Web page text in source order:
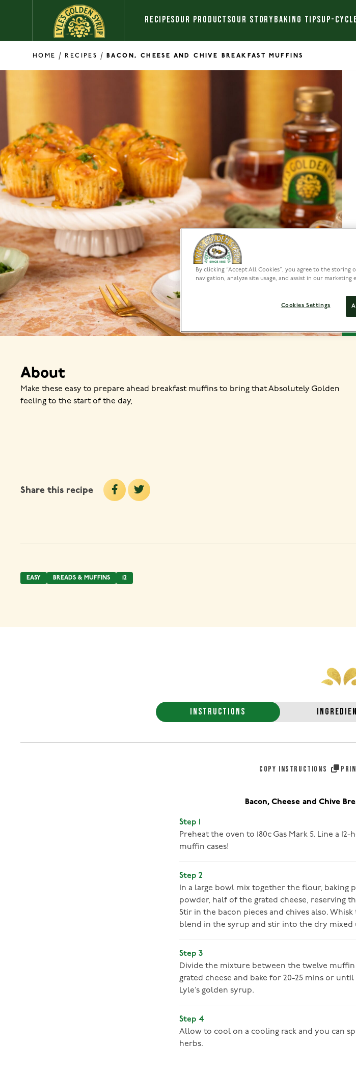
RECIPESOUR PRODUCTSOUR STORY BAKING TIPSUP-
HOME / RECIPES / BACON, CHEESE AND CHIVE BREAKFAST MUFFINS
About
Make these easy to prepare ahead breakfast muffins to bring that Absolutely Golden
feeling to the start of the day,
Share this recipe
EASY BREADS & MUFFINS 12
INSTRUCTIONS
COPY INSTRUCTIONS
Bacon, Cheese and Chive
Step 1
Preheat the oven to 180c Gas Mark 5. Line a
muffin cases!
Step 2
In a large bowl mix together the flour, baking
powder, half of the grated cheese, reserving
Stir in the bacon pieces and chives also.
blend in the syrup and stir into the dry
Step 3
Divide the mixture between the twelve
grated cheese and bake for 20-25 mins or
Lyle’s golden syrup.
Step 4
Allow to cool on a cooling rack and you can
herbs.
By clicking “Accept All Cookies”, you agree to the storing
navigation, analyze site usage, and assist in our marketing
Cookies Settings